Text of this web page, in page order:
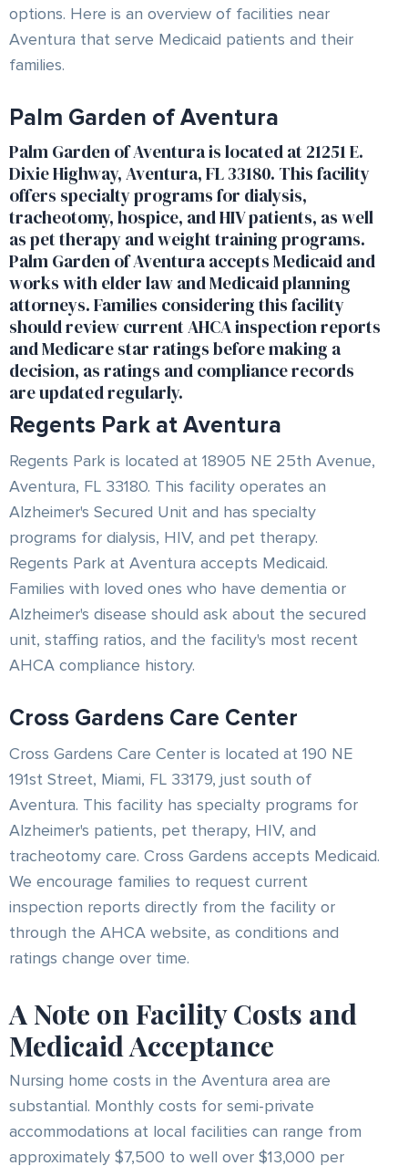
options. Here is an overview of facilities near
Aventura that serve Medicaid patients and their
families.
Palm Garden of Aventura
Palm Garden of Aventura is located at 21251 E.
Dixie Highway, Aventura, FL 33180. This facility
offers specialty programs for dialysis,
tracheotomy, hospice, and HIV patients, as well
as pet therapy and weight training programs.
Palm Garden of Aventura accepts Medicaid and
works with elder law and Medicaid planning
attorneys. Families considering this facility
should review current AHCA inspection reports
and Medicare star ratings before making a
decision, as ratings and compliance records
are updated regularly.
Regents Park at Aventura
Regents Park is located at 18905 NE 25th Avenue,
Aventura, FL 33180. This facility operates an
Alzheimer's Secured Unit and has specialty
programs for dialysis, HIV, and pet therapy.
Regents Park at Aventura accepts Medicaid.
Families with loved ones who have dementia or
Alzheimer's disease should ask about the secured
unit, staffing ratios, and the facility's most recent
AHCA compliance history.
Cross Gardens Care Center
Cross Gardens Care Center is located at 190 NE
191st Street, Miami, FL 33179, just south of
Aventura. This facility has specialty programs for
Alzheimer's patients, pet therapy, HIV, and
tracheotomy care. Cross Gardens accepts Medicaid.
We encourage families to request current
inspection reports directly from the facility or
through the AHCA website, as conditions and
ratings change over time.
A Note on Facility Costs and
Medicaid Acceptance
Nursing home costs in the Aventura area are
substantial. Monthly costs for semi-private
accommodations at local facilities can range from
approximately $7,500 to well over $13,000 per